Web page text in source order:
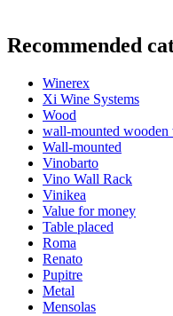
Product number
General
Delivery
PlacementFloor
Modulartrue
Bottles
Number of bottles
Bottle typeBordeaux,
Dimensions (WxHxD cm)
Height (cm)
Width (cm)
Recommended
Winerex
Xi Wine Systems
Wood
wall-mounted wooden
Wall-mounted
Vinobarto
Vino Wall Rack
Vinikea
Value for money
Table placed
Roma
Renato
Pupitre
Metal
Mensolas